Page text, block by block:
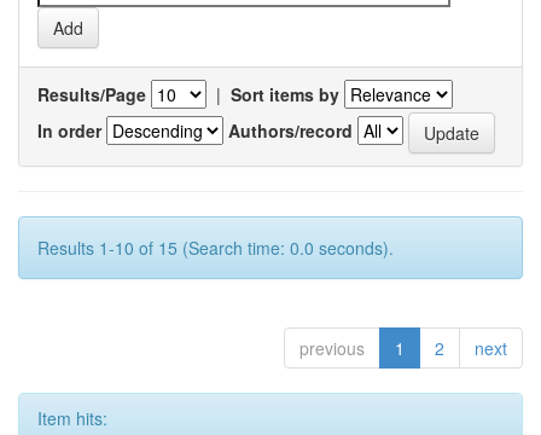
Results/Page | Sort items by
In order
Authors/record
Results 1-10 of 15 (Search time: 0.0 seconds).
previous 1 2 next
Item hits: